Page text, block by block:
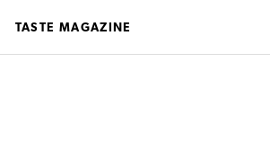
TASTE MAGAZINE